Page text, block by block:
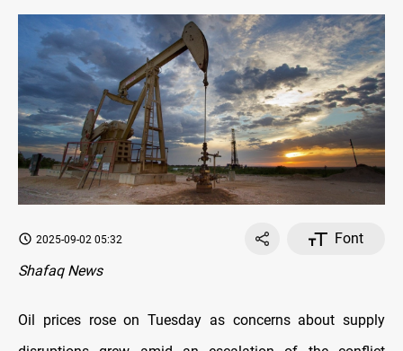
2025-09-02 05:32
Font
Shafaq News
Oil prices rose on Tuesday as concerns about supply